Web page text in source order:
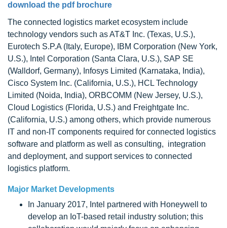
download the pdf brochure
The connected logistics market ecosystem include
technology vendors such as AT&T Inc. (Texas, U.S.),
Eurotech S.P.A (Italy, Europe), IBM Corporation (New York,
U.S.), Intel Corporation (Santa Clara, U.S.), SAP SE
(Walldorf, Germany), Infosys Limited (Karnataka, India),
Cisco System Inc. (California, U.S.), HCL Technology
Limited (Noida, India), ORBCOMM (New Jersey, U.S.),
Cloud Logistics (Florida, U.S.) and Freightgate Inc.
(California, U.S.) among others, which provide numerous
IT and non-IT components required for connected logistics
software and platform as well as consulting, integration
and deployment, and support services to connected
logistics platform.
Major Market Developments
In January 2017, Intel partnered with Honeywell to
develop an IoT-based retail industry solution; this